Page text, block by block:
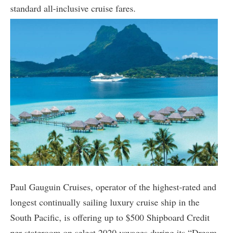
standard all-inclusive cruise fares.
Paul Gauguin Cruises, operator of the highest-rated and
longest continually sailing luxury cruise ship in the
South Pacific, is offering up to $500 Shipboard Credit